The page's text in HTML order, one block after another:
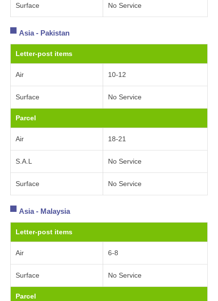
Surface No Service
Asia - Pakistan
Letter-post items
Air 10-12
Surface No Service
Parcel
Air 18-21
S.A.L No Service
Surface No Service
Asia - Malaysia
Letter-post items
Air 6-8
Surface No Service
Parcel